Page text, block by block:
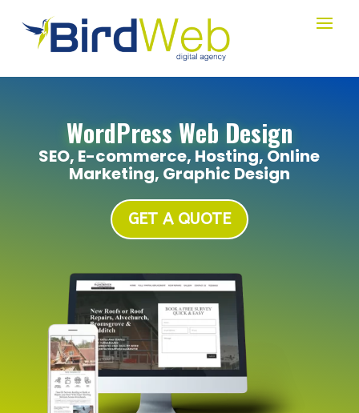
WordPress Web Design
SEO, E-commerce, Hosting, Online
Marketing, Graphic Design
GET A QUOTE